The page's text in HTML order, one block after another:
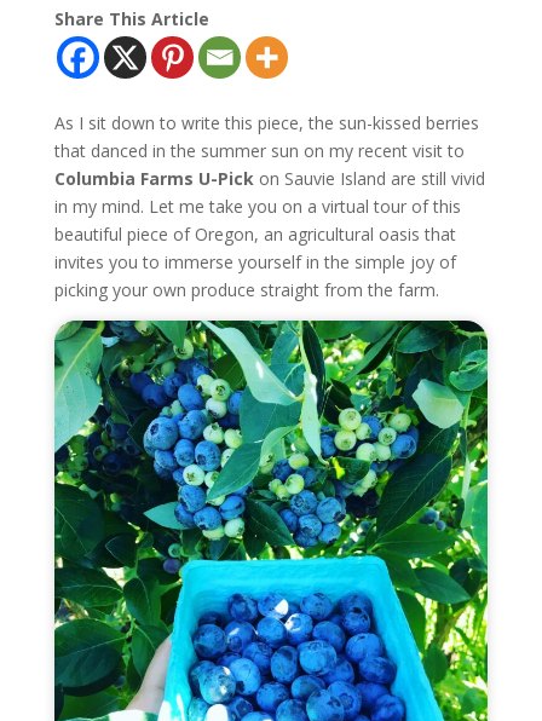
Share This Article
As I sit down to write this piece, the sun-kissed berries
that danced in the summer sun on my recent visit to
Columbia Farms U-Pickon Sauvie Island are still vivid
in my mind. Let me take you on a virtual tour of this
beautiful piece of Oregon, an agricultural oasis that
invites you to immerse yourself in the simple joy of
picking your own produce straight from the farm.